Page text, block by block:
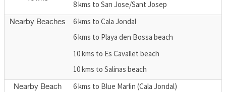
8 kms to San Jose/Sant Josep
Nearby Beaches
6 kms to Cala Jondal
6 kms to Playa den Bossa beach
10 kms to Es Cavallet beach
10 kms to Salinas beach
Nearby Beach
6 kms to Blue Marlin (Cala Jondal)